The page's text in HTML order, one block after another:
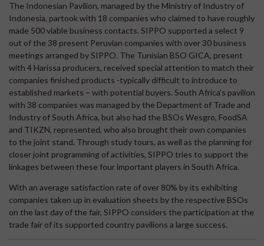
The Indonesian Pavilion, managed by the Ministry of Industry of
Indonesia, partook with 18 companies who claimed to have roughly
made 500 viable business contacts. SIPPO supported a select 9
out of the 38 present Peruvian companies with over 30 business
meetings arranged by SIPPO. The Tunisian BSO GICA, present
with 4 Harissa producers, received special attention to match their
companies finished products -typically difficult to introduce to
established markets – with potential buyers. South Africa’s pavilion
with 38 companies was managed by the Department of Trade and
Industry of South Africa, but also had the BSOs Wesgro, FoodSA
and TIKZN, represented, who also brought their own companies
to the joint stand. Through study tours, as well as the planning for
closer joint programming of activities, SIPPO tries to support the
linkages between these four important players in South Africa.
With an average satisfaction rate of over 80% by its exhibiting
companies taken up in evaluation sheets by the respective BSOs
on the last day of the fair, SIPPO considers the participation at the
trade fair of its supported country pavilions a large success.